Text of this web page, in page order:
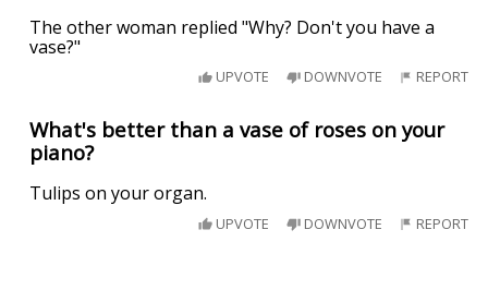
The other woman replied "Why? Don't you have a
vase?"
UPVOTE DOWNVOTE REPORT
What's better than a vase of roses on your
piano?
Tulips on your organ.
UPVOTE DOWNVOTE REPORT